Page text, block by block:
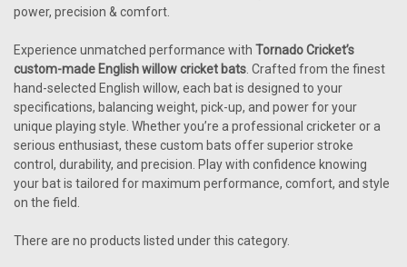
power, precision & comfort.
Experience unmatched performance with Tornado Cricket’s
custom-made English willow cricket bats . Crafted from the finest
hand-selected English willow, each bat is designed to your
specifications, balancing weight, pick-up, and power for your
unique playing style. Whether you’re a professional cricketer or a
serious enthusiast, these custom bats offer superior stroke
control, durability, and precision. Play with confidence knowing
your bat is tailored for maximum performance, comfort, and style
on the field.
There are no products listed under this category.